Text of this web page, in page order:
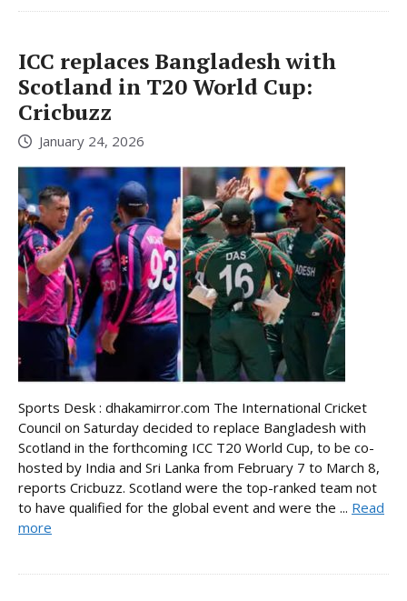
ICC replaces Bangladesh with
Scotland in T20 World Cup:
Cricbuzz
January 24, 2026
Sports Desk : dhakamirror.com The International Cricket
Council on Saturday decided to replace Bangladesh with
Scotland in the forthcoming ICC T20 World Cup, to be co-
hosted by India and Sri Lanka from February 7 to March 8,
reports Cricbuzz. Scotland were the top-ranked team not
to have qualified for the global event and were the ... Read
more